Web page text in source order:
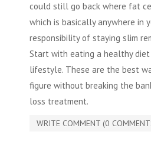
could still go back where fat
which is basically anywhere in
responsibility of staying slim
Start with eating a healthy
lifestyle. These are the best
figure without breaking the
loss treatment.
WRITE COMMENT (0